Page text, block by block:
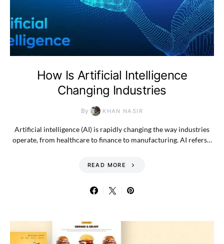
How Is Artificial Intelligence
Changing Industries
By KHAN NASIR
Artificial intelligence (AI) is rapidly changing the way industries
operate, from healthcare to finance to manufacturing. AI refers…
READ MORE